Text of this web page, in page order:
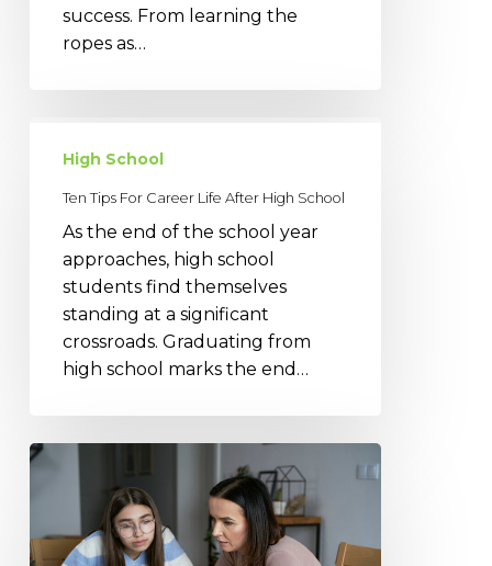
success. From learning the
ropes as…
After
High
School
High School
Ten Tips For Career Life After High School
As the end of the school year
approaches, high school
students find themselves
standing at a significant
crossroads. Graduating from
high school marks the end…
Checklist
of